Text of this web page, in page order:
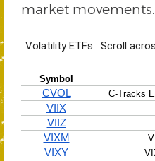
market movements.